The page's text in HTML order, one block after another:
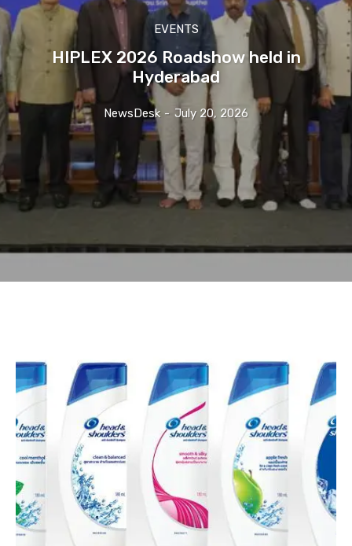
EVENTS
HIPLEX 2026 Roadshow held in
Hyderabad
NewsDesk - July 20, 2026